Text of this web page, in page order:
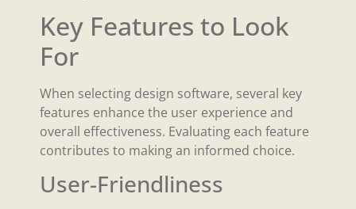
Key Features to Look
For
When selecting design software, several key
features enhance the user experience and
overall effectiveness. Evaluating each feature
contributes to making an informed choice.
User-Friendliness